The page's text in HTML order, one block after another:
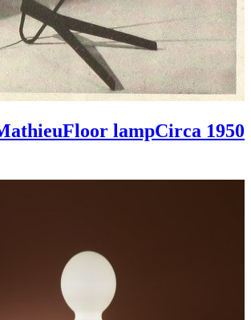
Floor lampCirca 1950